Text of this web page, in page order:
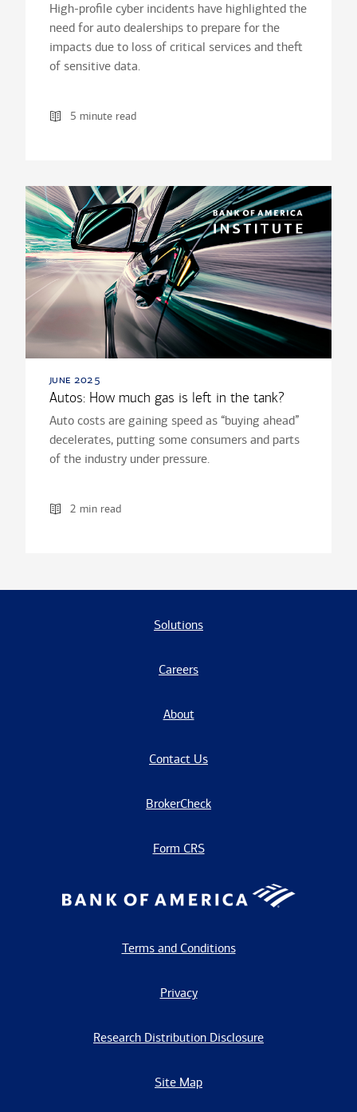
High-profile cyber incidents have highlighted the
need for auto dealerships to prepare for the
impacts due to loss of critical services and theft
of sensitive data.
5 minute read
june 2025
Autos: How much gas is left in the tank?
Auto costs are gaining speed as “buying ahead”
decelerates, putting some consumers and parts
of the industry under pressure.
2 min read
Solutions
Careers
About
Contact Us
BrokerCheck
Form CRS
Terms and Conditions
Privacy
Research Distribution Disclosure
Site Map